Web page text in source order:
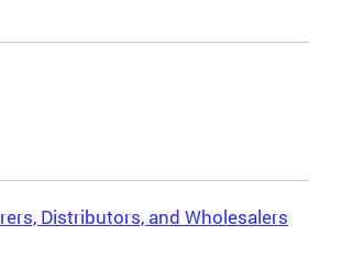
Distributors, and Wholesalers